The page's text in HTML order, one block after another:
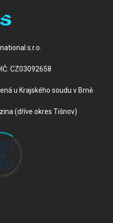
s.r.o.
CZ03092658
u Krajského soudu v Brně
(dříve okres Tišnov)